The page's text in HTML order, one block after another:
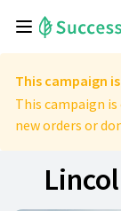
This campaign
This campaign
new orders or